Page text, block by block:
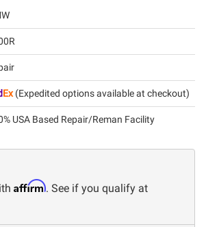
Ex(Expedited options available at checkout)
USA Based Repair/Reman Facility
Affirm. See if you qualify at